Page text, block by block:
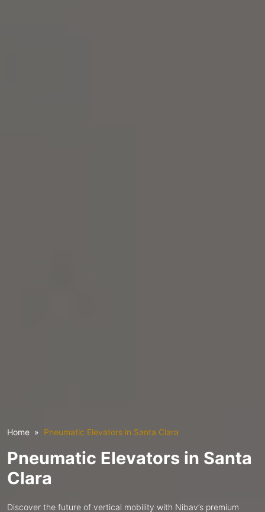
Home Pneumatic Elevators in Santa Clara
Pneumatic Elevators in Santa
Clara
Discover the future of vertical mobility with Nibav’s premium